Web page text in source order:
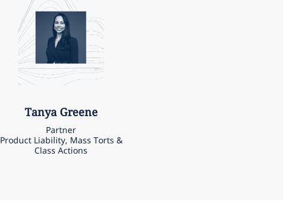
Tanya Greene
Partner
Product Liability, Mass Torts &
Class Actions